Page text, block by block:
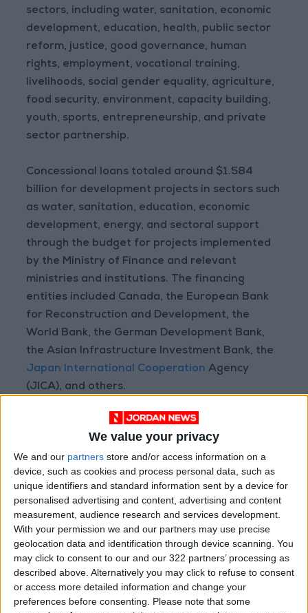
We value your privacy
We and our partners store and/or access information on a
device, such as cookies and process personal data, such as
unique identifiers and standard information sent by a device for
personalised advertising and content, advertising and content
measurement, audience research and services development.
With your permission we and our partners may use precise
geolocation data and identification through device scanning. You
may click to consent to our and our 322 partners’ processing as
described above. Alternatively you may click to refuse to consent
or access more detailed information and change your
preferences before consenting.
Please note that some
sectors, including water, sanitation, economic
development, education, health, public sector
reform, justice, good governance, human
rights, employment, vocational training,
livelihoods, social gender equality, agriculture,
food security, environment, capacity building,
youth, sports, entrepreneurship, and private
sector partnership.
Concessional loans totaled around $1.584
billion for development projects in sectors such
as water, sanitation, education, economic
development, energy, and sectoral support
through the budget for projects implemented
by the Ministry of Finance and relevant
ministries and institutions. The financing
entities included Canada, the European Bank
for Reconstruction and Development, the
World Bank, the German Development Bank,
the Asian Infrastructure Investment Bank, the
Japan International CooperationAgency
(JICA), and others.
The grants allocated to support the response
plan for the Syrian crisis amounted to
approximately $506.8 million. These grants are
distributed among various components of the
plan, including projects in host communities,
general budget support, and assistance to
Syrian refugees.
Read more National news
Jordan News